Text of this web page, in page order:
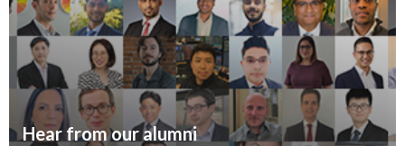
Hear from our alumni